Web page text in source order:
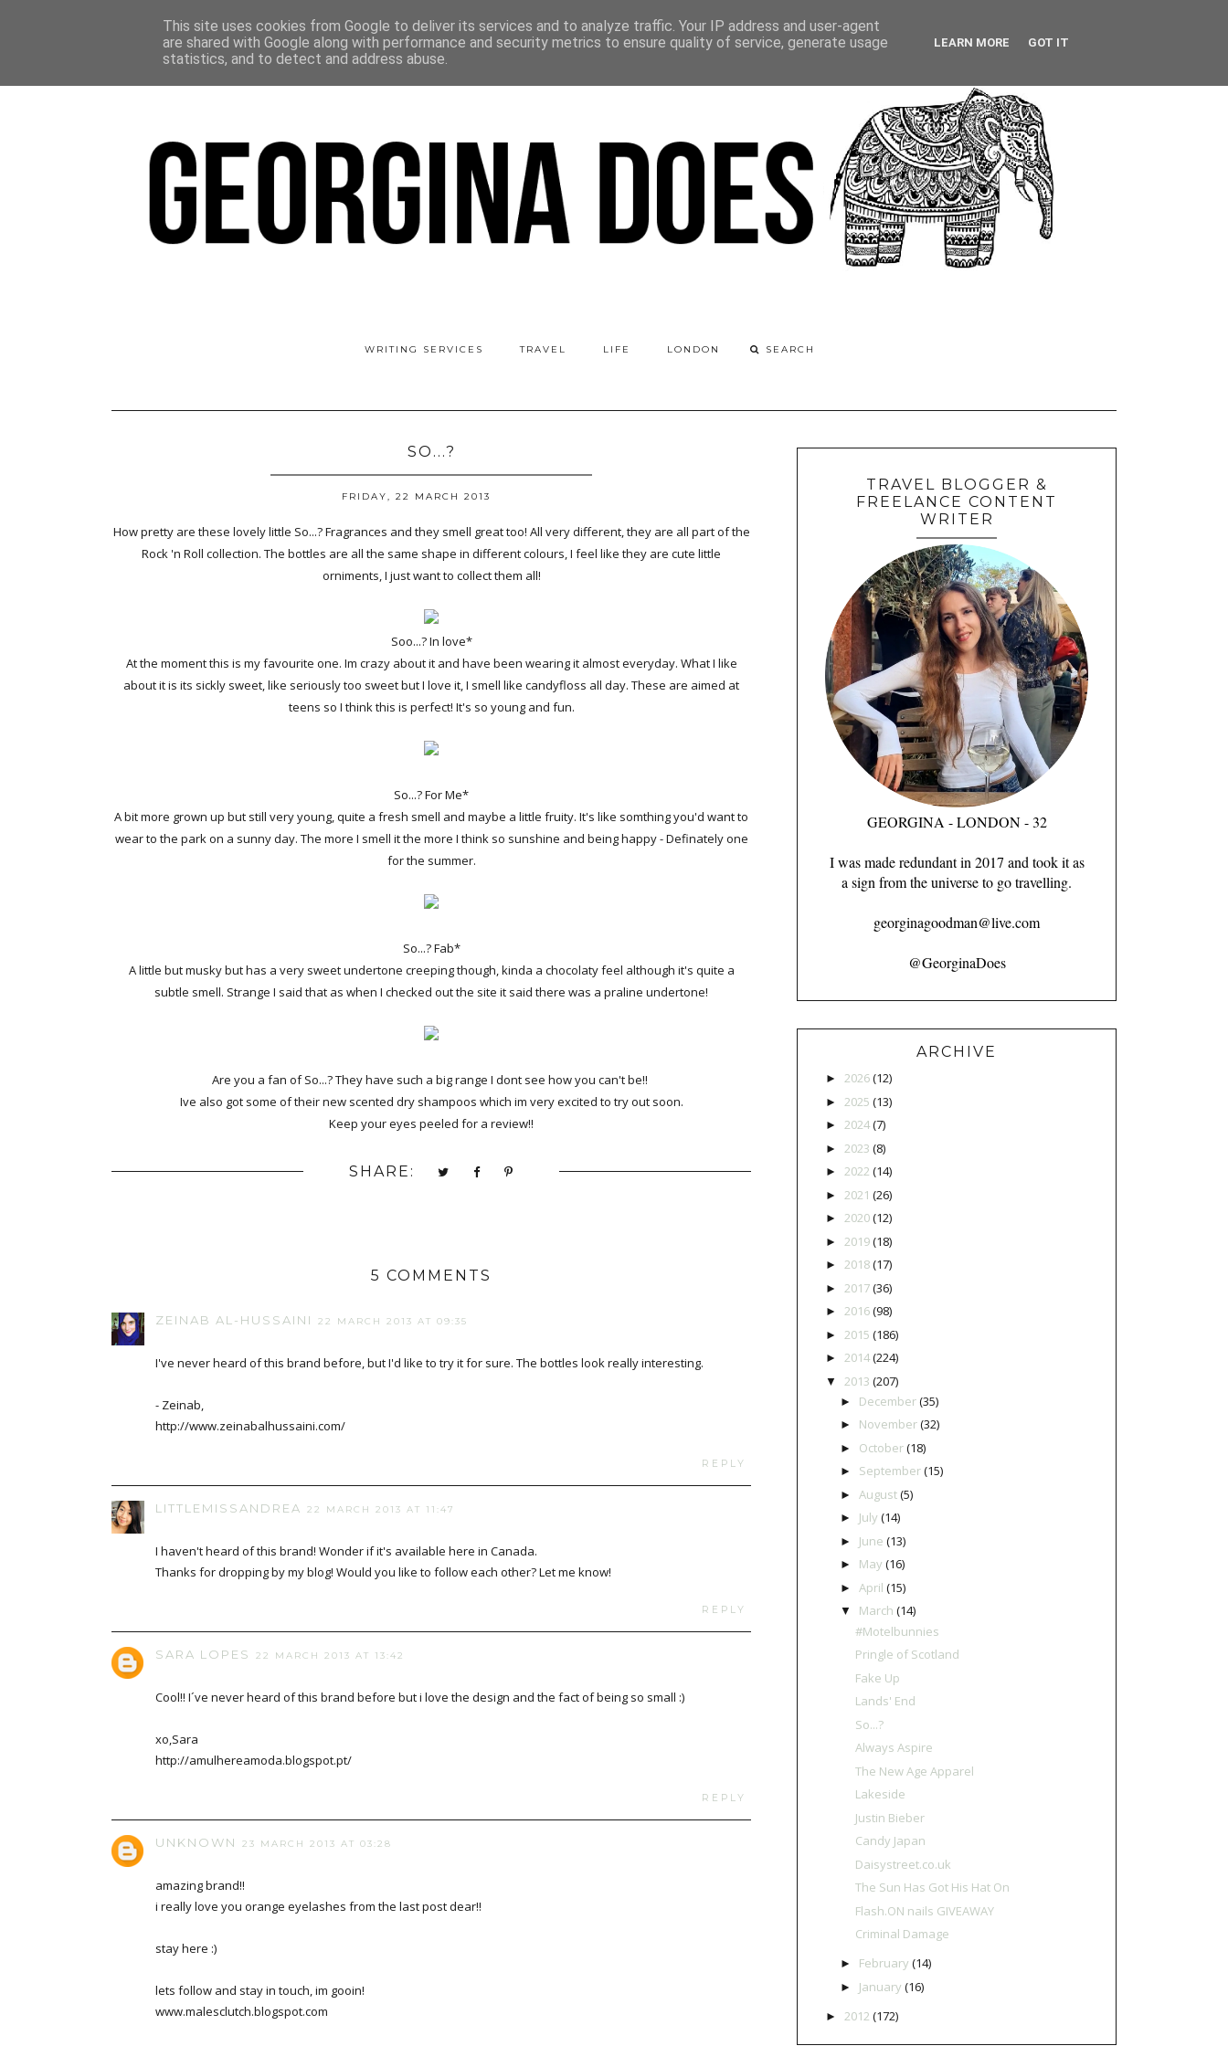
WRITING SERVICES TRAVEL LIFE LONDON
SO...?
FRIDAY, 22 MARCH 2013
How pretty are these lovely little So...? Fragrances and they smell great too! All very different, they are all part of the
Rock 'n Roll collection. The bottles are all the same shape in different colours, I feel like they are cute little
orniments, I just want to collect them all!
Soo...? In love*
At the moment this is my favourite one. Im crazy about it and have been wearing it almost everyday. What I like
about it is its sickly sweet, like seriously too sweet but I love it, I smell like candyfloss all day. These are aimed at
teens so I think this is perfect! It's so young and fun.
So...? For Me*
A bit more grown up but still very young, quite a fresh smell and maybe a little fruity. It's like somthing you'd want to
wear to the park on a sunny day. The more I smell it the more I think so sunshine and being happy - Definately one
for the summer.
So...? Fab*
A little but musky but has a very sweet undertone creeping though, kinda a chocolaty feel although it's quite a
subtle smell. Strange I said that as when I checked out the site it said there was a praline undertone!
Are you a fan of So...? They have such a big range I dont see how you can't be!!
Ive also got some of their new scented dry shampoos which im very excited to try out soon.
Keep your eyes peeled for a review!!
SHARE:
5 COMMENTS
ZEINAB AL-HUSSAINI 22 MARCH 2013 AT 09:35
I've never heard of this brand before, but I'd like to try it for sure. The bottles look really interesting.
- Zeinab,
http://www.zeinabalhussaini.com/
REPLY
LITTLEMISSANDREA 22 MARCH 2013 AT 11:47
I haven't heard of this brand! Wonder if it's available here in Canada.
Thanks for dropping by my blog! Would you like to follow each other? Let me know!
REPLY
SARA LOPES 22 MARCH 2013 AT 13:42
Cool!! I´ve never heard of this brand before but i love the design and the fact of being so small :)
xo,Sara
http://amulhereamoda.blogspot.pt/
REPLY
UNKNOWN 23 MARCH 2013 AT 03:28
amazing brand!!
i really love you orange eyelashes from the last post dear!!
stay here :)
lets follow and stay in touch, im gooin!
www.malesclutch.blogspot.com
TRAVEL BLOGGER &
FREELANCE CONTENT
WRITER
GEORGINA - LONDON - 32
I was made redundant in 2017 and took it as
a sign from the universe to go travelling.
georginagoodman@live.com
@GeorginaDoes
ARCHIVE
►2026(12)
► 2025 (13)
►2024(7)
► 2023 (8)
►2022 (14)
► 2021 (26)
►2020(12)
► 2019(18)
►2018(17)
► 2017(36)
►2016(98)
► 2015 (186)
►2014(224)
▼ 2013 (207)
► December(35)
► November(32)
► October(18)
► September(15)
► August(5)
► July (14)
► June (13)
► May (16)
► April (15)
▼ March (14)
#Motelbunnies
Pringle of Scotland
Fake Up
Lands' End
So...?
Always Aspire
The New Age Apparel
Lakeside
Justin Bieber
Candy Japan
Daisystreet.co.uk
The Sun Has Got His Hat On
Flash.ON nails GIVEAWAY
Criminal Damage
► February (14)
► January (16)
► 2012 (172)
This site uses cookies from Google to deliver its services and to analyze traffic. Your IP address and user-agent
are shared with Google along with performance and security metrics to ensure quality of service, generate usage
statistics, and to detect and address abuse.
LEARN MORE GOT IT